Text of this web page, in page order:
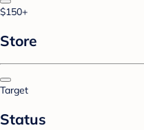
$150+
Store
Target
Status